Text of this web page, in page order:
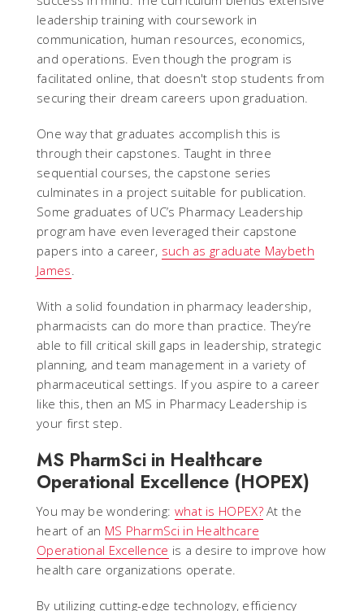
leadership training with coursework in
communication, human resources, economics,
and operations. Even though the program is
facilitated online, that doesn't stop students from
securing their dream careers upon graduation.
One way that graduates accomplish this is
through their capstones. Taught in three
sequential courses, the capstone series
culminates in a project suitable for publication.
Some graduates of UC’s Pharmacy Leadership
program have even leveraged their capstone
papers into a career, such as graduate Maybeth
James.
With a solid foundation in pharmacy leadership,
pharmacists can do more than practice. They’re
able to fill critical skill gaps in leadership, strategic
planning, and team management in a variety of
pharmaceutical settings. If you aspire to a career
like this, then an MS in Pharmacy Leadership is
your first step.
MS PharmSci in Healthcare
Operational Excellence (HOPEX)
You may be wondering: what is HOPEX?At the
heart of an MS PharmSci in Healthcare
Operational Excellence is a desire to improve how
health care organizations operate.
By utilizing cutting-edge technology, efficiency